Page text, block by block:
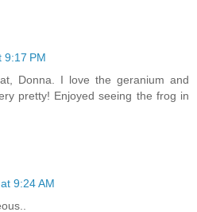
9:17 PM
Donna. I love the geranium and
pretty! Enjoyed seeing the frog in
9:24 AM